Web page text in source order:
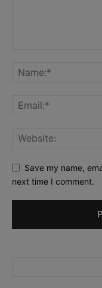
Save my name,
next time I comment.